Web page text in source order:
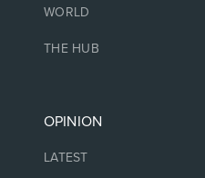
WORLD
THE HUB
OPINION
LATEST